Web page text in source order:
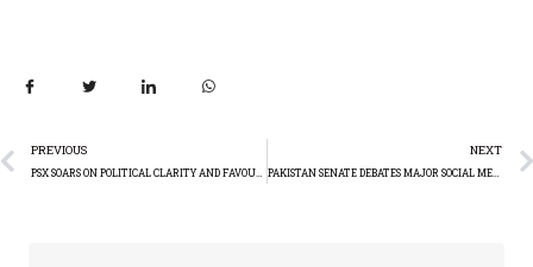
PREVIOUS NEXT
PAKISTAN SENATE DEBATES MAJOR SOCIAL MEDIA BAN